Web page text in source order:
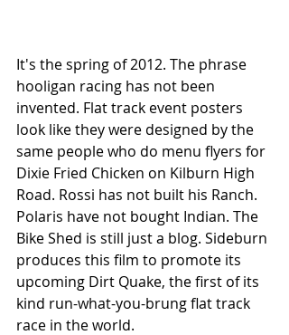
It's the spring of 2012. The phrase
hooligan racing has not been
invented. Flat track event posters
look like they were designed by the
same people who do menu flyers for
Dixie Fried Chicken on Kilburn High
Road. Rossi has not built his Ranch.
Polaris have not bought Indian. The
Bike Shed is still just a blog. Sideburn
produces this film to promote its
upcoming Dirt Quake, the first of its
kind run-what-you-brung flat track
race in the world.